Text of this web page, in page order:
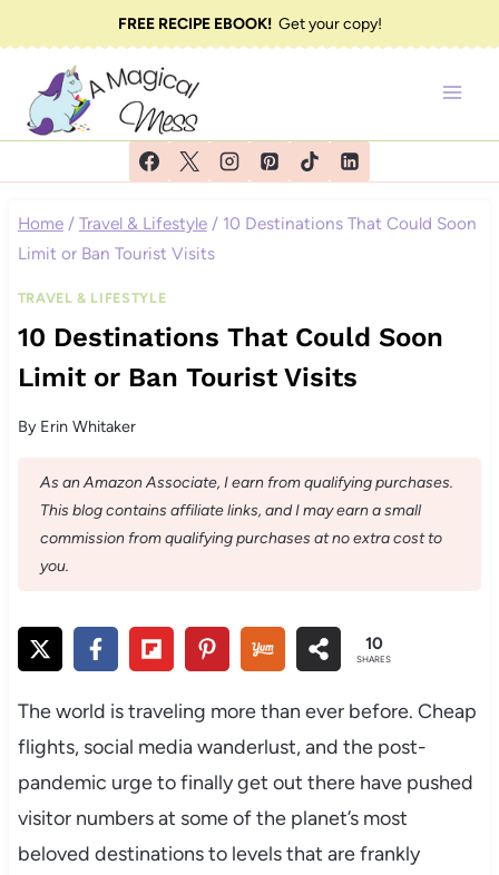
to
content
FREE RECIPE EBOOK!Get your copy!
Home / Travel & Lifestyle / 10 Destinations That Could Soon
Limit or Ban Tourist Visits
TRAVEL & LIFESTYLE
10 Destinations That Could Soon
Limit or Ban Tourist Visits
By Erin Whitaker
As an Amazon Associate, I earn from qualifying purchases.
This blog contains affiliate links, and I may earn a small
commission from qualifying purchases at no extra cost to
you.
10
SHARES
The world is traveling more than ever before. Cheap
flights, social media wanderlust, and the post-
pandemic urge to finally get out there have pushed
visitor numbers at some of the planet’s most
beloved destinations to levels that are frankly